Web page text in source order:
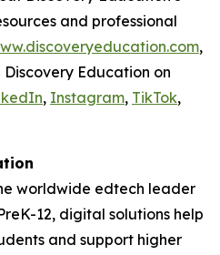
and professional
,
Education on
, Instagram, TikTok,
worldwide edtech leader
12, digital solutions help
and support higher